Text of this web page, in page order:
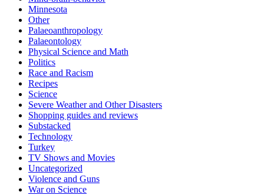
Minnesota
Other
Palaeoanthropology
Palaeontology
Physical Science and Math
Politics
Race and Racism
Recipes
Science
Severe Weather and Other Disasters
Shopping guides and reviews
Substacked
Technology
Turkey
TV Shows and Movies
Uncategorized
Violence and Guns
War on Science